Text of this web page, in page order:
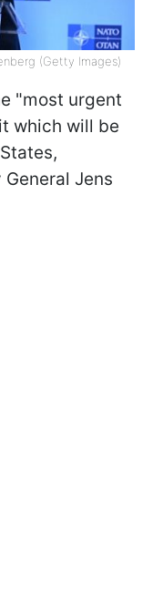
(Getty Images)
"most urgent
which will be
Jens